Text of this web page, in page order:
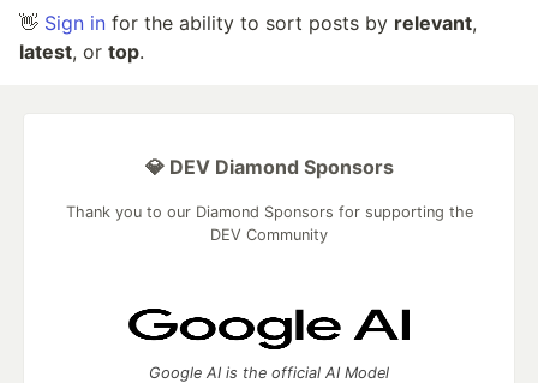
👋 Sign in for the ability to sort posts by relevant,
latest, or top.
💎 DEV Diamond Sponsors
Thank you to our Diamond Sponsors for supporting the
DEV Community
Google AI is the official AI Model